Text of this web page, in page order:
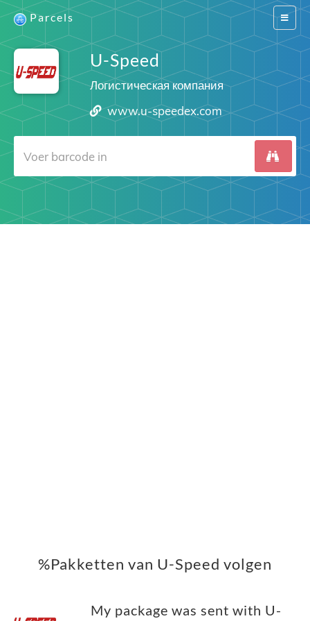
Switch
Parcels
U-Speed
Логистическая компания
www.u-speedex.com
%Pakketten van U-Speed volgen
My package was sent with U-